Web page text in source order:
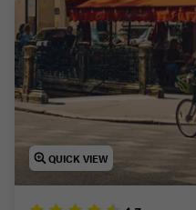
QUICK VIEW